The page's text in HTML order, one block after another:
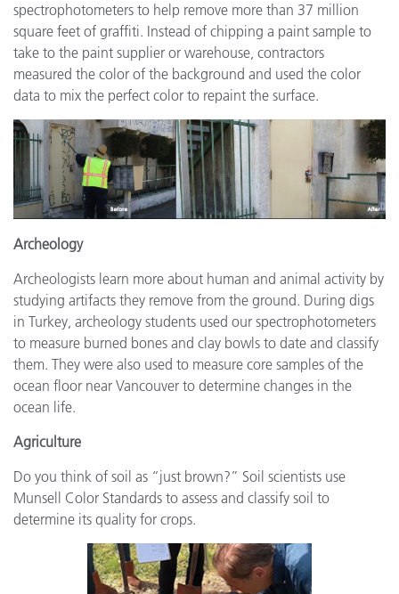
spectrophotometers to help remove more than 37 million
square feet of graffiti. Instead of chipping a paint sample to
take to the paint supplier or warehouse, contractors
measured the color of the background and used the color
data to mix the perfect color to repaint the surface.
Archeology
Archeologists learn more about human and animal activity by
studying artifacts they remove from the ground. During digs
in Turkey, archeology students used our spectrophotometers
to measure burned bones and clay bowls to date and classify
them. They were also used to measure core samples of the
ocean floor near Vancouver to determine changes in the
ocean life.
Agriculture
Do you think of soil as “just brown?” Soil scientists use
Munsell Color Standards to assess and classify soil to
determine its quality for crops.